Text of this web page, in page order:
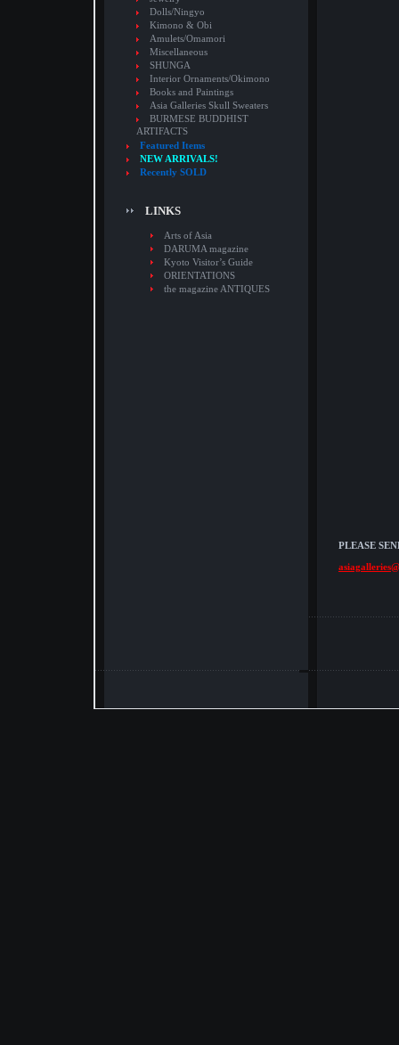
Dolls/Ningyo
Kimono & Obi
Amulets/Omamori
Miscellaneous
SHUNGA
Interior Ornaments/Okimono
Books and Paintings
Asia Galleries Skull Sweaters
BURMESE BUDDHIST
ARTIFACTS
Featured Items
NEW ARRIVALS!
Recently SOLD
LINKS
Arts of Asia
DARUMA magazine
Kyoto Visitor’s Guide
ORIENTATIONS
the magazine ANTIQUES
PLEASE